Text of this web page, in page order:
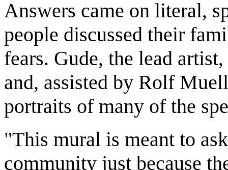
Answers came on literal,
people discussed their
fears. Gude, the lead
and, assisted by Rolf
portraits of many of the
"This mural is meant to
community just because